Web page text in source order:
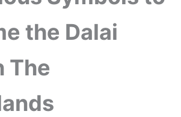
the Dalai
The